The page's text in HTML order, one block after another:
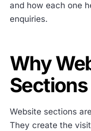
and how each one
enquiries.
Why
Website sections
They create the